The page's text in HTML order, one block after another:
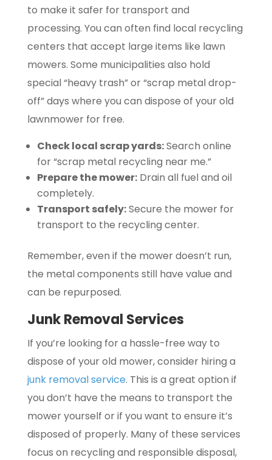
to make it safer for transport and
processing. You can often find local recycling
centers that accept large items like lawn
mowers. Some municipalities also hold
special “heavy trash” or “scrap metal drop-
off” days where you can dispose of your old
lawnmower for free.
Check local scrap yards:Search online
for “scrap metal recycling near me.”
Prepare the mower:Drain all fuel and oil
completely.
Transport safely:Secure the mower for
transport to the recycling center.
Remember, even if the mower doesn’t run,
the metal components still have value and
can be repurposed.
Junk Removal Services
If you’re looking for a hassle-free way to
dispose of your old mower, consider hiring a
junk removal service. This is a great option if
you don’t have the means to transport the
mower yourself or if you want to ensure it’s
disposed of properly. Many of these services
focus on recycling and responsible disposal,